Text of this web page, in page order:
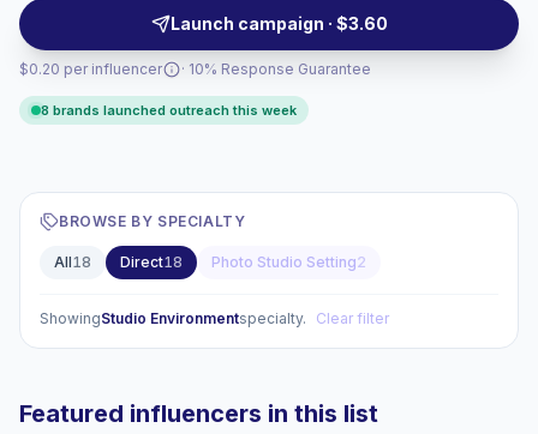
producers with practical, high-production posts,
making them suitable for gear and service outreach
with campaign-ready engagement.
Launch campaign · $3.60
$0.20 per influencer · 10% Response Guarantee
8 brands launched outreach this week
BROWSE BY SPECIALTY
All18 Direct18 Photo Studio Setting2
ShowingStudio Environmentspecialty. Clear filter
Featured influencers in this list